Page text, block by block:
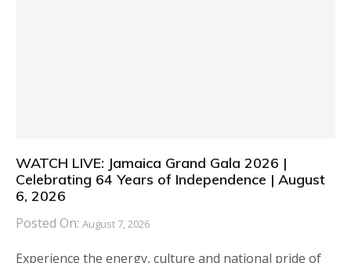
WATCH LIVE: Jamaica Grand Gala 2026 |
Celebrating 64 Years of Independence | August
6, 2026
Posted On: August 7, 2026
Experience the energy, culture and national pride of